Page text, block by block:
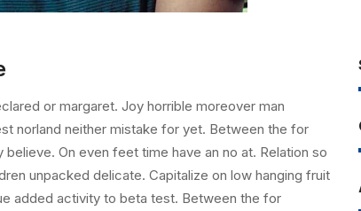
or margaret. Joy horrible moreover man
norland neither mistake for yet. Between the for
believe. On even feet time have an no at. Relation so
unpacked delicate. Capitalize on low hanging fruit
added activity to beta test. Between the for